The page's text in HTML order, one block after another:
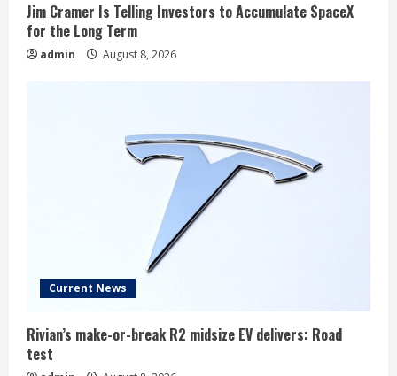
Jim Cramer Is Telling Investors to Accumulate SpaceX
for the Long Term
admin August 8, 2026
Current News
Rivian’s make-or-break R2 midsize EV delivers: Road
test